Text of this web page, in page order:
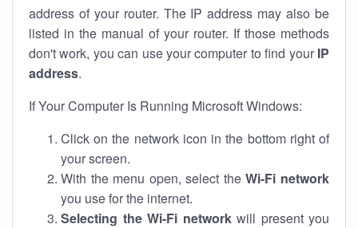
address of your router. The IP address may also be
listed in the manual of your router. If those methods
don't work, you can use your computer to find your IP
address.
If Your Computer Is Running Microsoft Windows:
Click on the network icon in the bottom right of
your screen.
With the menu open, select theWi-Fi network
you use for the internet.
Selecting the Wi-Fi networkwill present you